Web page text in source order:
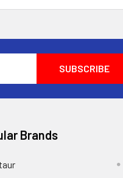
Brands